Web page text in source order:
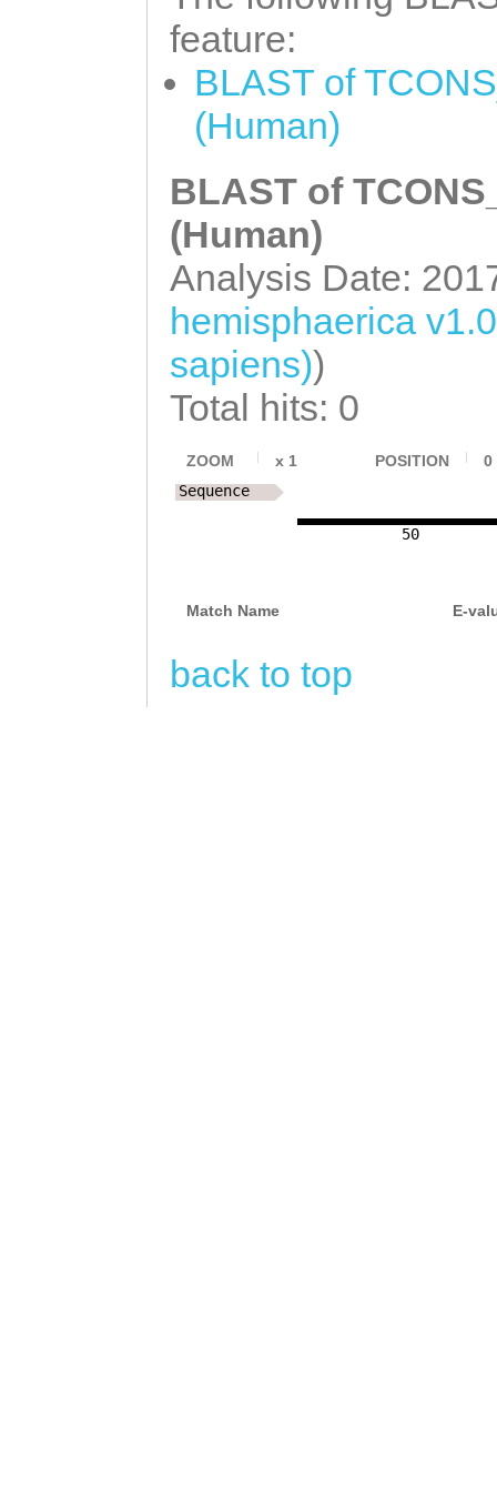
feature:
BLAST of
(Human)
BLAST of
(Human)
Analysis Date:
hemisphaerica
sapiens))
Total hits: 0
ZOOM x 1 POSITION 0
50
Sequence
Match Name E-
back to top